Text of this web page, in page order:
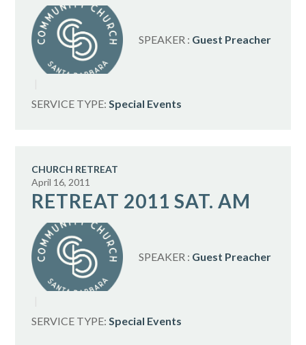
SPEAKER : Guest Preacher
SERVICE TYPE: Special Events
CHURCH RETREAT
RETREAT 2011 SAT. AM
April 16, 2011
SPEAKER : Guest Preacher
SERVICE TYPE: Special Events